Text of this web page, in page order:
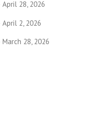
28, 2026
2, 2026
28, 2026